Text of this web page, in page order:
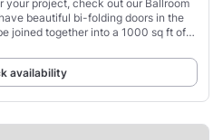
your project, check out our Ballroom
beautiful bi-folding doors in the
joined together into a 1000 sq ft of
availability